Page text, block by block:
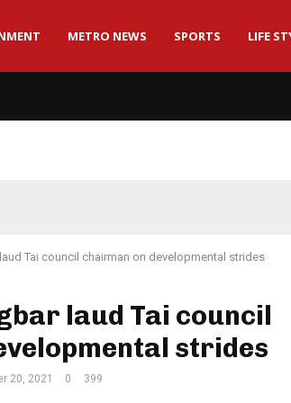
METRO NEWS SPORTS LIFE
Tai council chairman on developmental strides
laud Tai council
strides
20, 2021 0 399